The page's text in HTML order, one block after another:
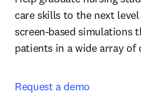
care skills to the next
screen-based simulations
patients in a wide array of
Request a demo